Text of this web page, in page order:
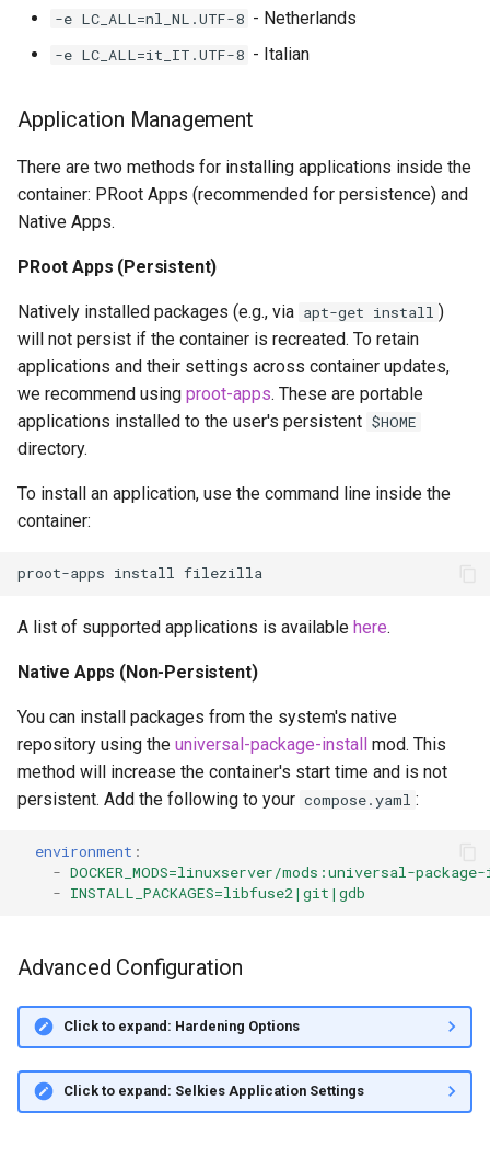
-e LC_ALL=nl_NL.UTF-8 - Netherlands
-e LC_ALL=it_IT.UTF-8 - Italian
Application Management
There are two methods for installing applications inside the
container: PRoot Apps (recommended for persistence) and
Native Apps.
PRoot Apps (Persistent)
Natively installed packages (e.g., via apt-get install )
will not persist if the container is recreated. To retain
applications and their settings across container updates,
we recommend using proot-apps. These are portable
applications installed to the user's persistent $HOME
directory.
To install an application, use the command line inside the
container:
proot-apps install
A list of supported applications is available here.
Native Apps (Non-Persistent)
You can install packages from the system's native
repository using the universal-package-install mod. This
method will increase the container's start time and is not
persistent. Add the following to your compose.yaml :
environment :
- DOCKER_MODS=linuxserver/mods:universal-
- INSTALL_PACKAGES=libfuse2|git|gdb
Advanced Configuration
Click to expand: Hardening Options
Click to expand: Selkies Application Settings